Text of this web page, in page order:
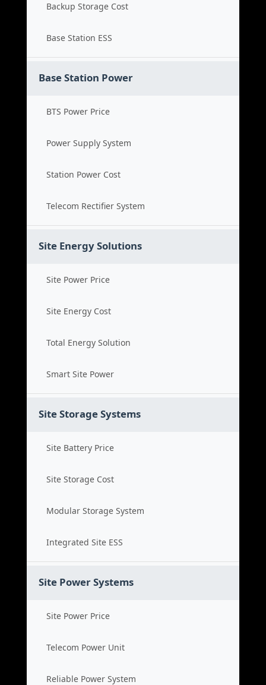
Backup Storage Cost
Base Station ESS
Base Station Power
BTS Power Price
Power Supply System
Station Power Cost
Telecom Rectifier System
Site Energy Solutions
Site Power Price
Site Energy Cost
Total Energy Solution
Smart Site Power
Site Storage Systems
Site Battery Price
Site Storage Cost
Modular Storage System
Integrated Site ESS
Site Power Systems
Site Power Price
Telecom Power Unit
Reliable Power System